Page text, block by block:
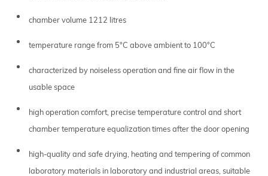
chamber volume 1212 litres
temperature range from 5°C above ambient to 100°C
characterized by noiseless operation and fine air flow in the
usable space
high operation comfort, precise temperature control and short
chamber temperature equalization times after the door opening
high-quality and safe drying, heating and tempering of common
laboratory materials in laboratory and industrial areas, suitable